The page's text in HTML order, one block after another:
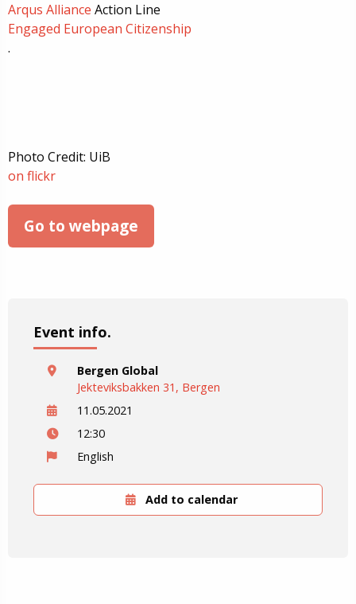
Arqus Alliance Action Line
Engaged European Citizenship
.
Photo Credit: UiB
on flickr
Go to webpage
Event info.
Bergen Global
Jekteviksbakken 31, Bergen
11.05.2021
12:30
English
Add to calendar